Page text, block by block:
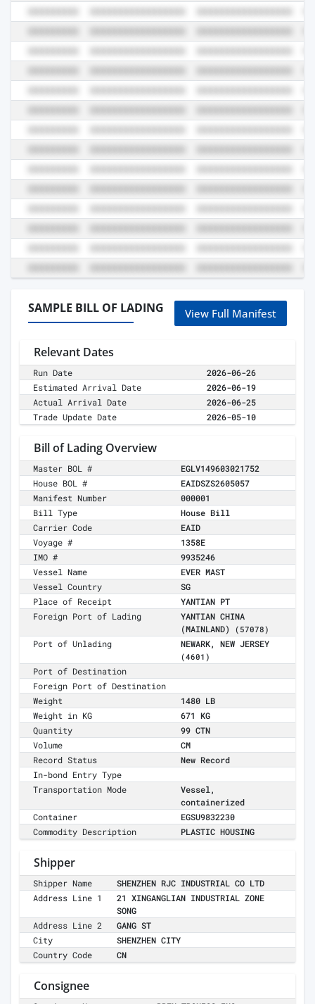
SAMPLE BILL OF LADING View Full Manifest
Relevant Dates
Run Date
2026-06-26
Estimated Arrival Date
2026-06-19
Actual Arrival Date
2026-06-25
Trade Update Date
2026-05-10
Bill of Lading Overview
Master BOL #
EGLV149603021752
House BOL #
EAIDSZS2605057
Manifest Number
000001
Bill Type
House Bill
Carrier Code
EAID
Voyage #
1358E
IMO #
9935246
Vessel Name
EVER MAST
Vessel Country
SG
Place of Receipt
YANTIAN PT
Foreign Port of Lading
YANTIAN CHINA
(MAINLAND)
(57078)
Port of Unlading NEWARK, NEW JERSEY
(4601)
Port of Destination
Foreign Port of Destination
Weight
1480 LB
Weight in KG
671 KG
Quantity
99 CTN
Volume
CM
Record Status
New Record
In-bond Entry Type
Transportation Mode
Vessel,
containerized
Container
EGSU9832230
Commodity Description
PLASTIC HOUSING
Shipper
Shipper Name
SHENZHEN RJC INDUSTRIAL CO LTD
Address Line 1
21 XINGANGLIAN INDUSTRIAL ZONE
SONG
Address Line 2
GANG ST
City
SHENZHEN CITY
Country Code
CN
Consignee